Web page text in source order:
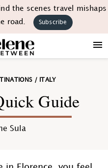
the scenes travel mishaps
road.
Subscribe
/ ITALY
Guide
Sula